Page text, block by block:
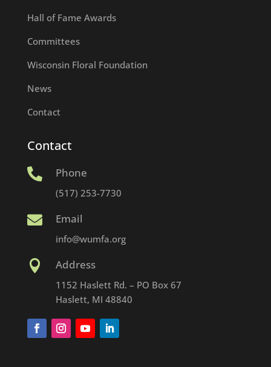
Hall of Fame Awards
Committees
Wisconsin Floral Foundation
News
Contact
Contact
 Phone
(517) 253-7730
 Email
info@wumfa.org
 Address
1152 Haslett Rd. – PO Box 67
Haslett, MI 48840